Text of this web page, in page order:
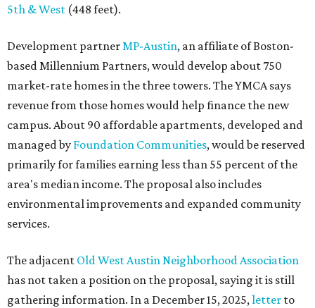
5th & West (448 feet).
Development partnerMP-Austin, an affiliate of Boston-
based Millennium Partners, would develop about 750
market-rate homes in the three towers. The YMCA says
revenue from those homes would help finance the new
campus. About 90 affordable apartments, developed and
managed by Foundation Communities, would be reserved
primarily for families earning less than 55 percent of the
area's median income. The proposal also includes
environmental improvements and expanded community
services.
The adjacent Old West Austin Neighborhood Association
has not taken a position on the proposal, saying it is still
gathering information. In a December 15, 2025,letter to